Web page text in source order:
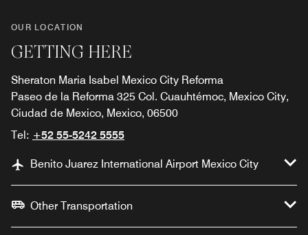
OUR LOCATION
GETTING HERE
Sheraton Maria Isabel Mexico City Reforma
Paseo de la Reforma 325 Col. Cuauhtémoc, Mexico City,
Ciudad de Mexico, Mexico, 06500
Tel: +52 55-5242 5555
Benito Juarez International Airport Mexico City
Other Transportation